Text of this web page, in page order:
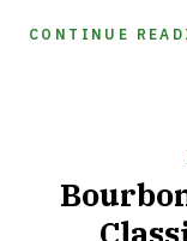
CONTINUE